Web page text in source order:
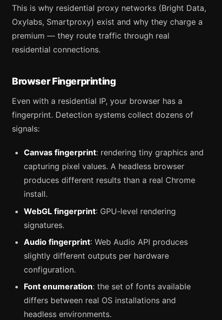
This is why residential proxy networks (Bright Data,
Oxylabs, Smartproxy) exist and why they charge a
premium — they route traffic through real
residential connections.
Browser Fingerprinting
Even with a residential IP, your browser has a
fingerprint. Detection systems collect dozens of
signals:
Canvas fingerprint: rendering tiny graphics and
capturing pixel values. A headless browser
produces different results than a real Chrome
install.
WebGL fingerprint: GPU-level rendering
signatures.
Audio fingerprint: Web Audio API produces
slightly different outputs per hardware
configuration.
Font enumeration: the set of fonts available
differs between real OS installations and
headless environments.